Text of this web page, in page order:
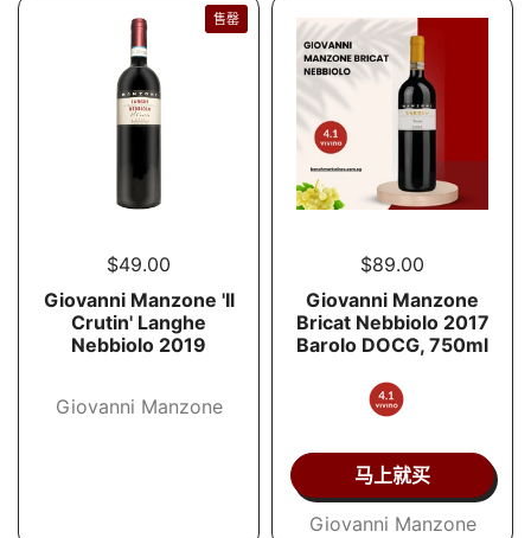
$49.00
Giovanni Manzone 'Il
Crutin' Langhe
Nebbiolo 2019
Giovanni Manzone
售罄
$89.00
Giovanni Manzone
Bricat Nebbiolo 2017
Barolo DOCG, 750ml
马上就买
Giovanni Manzone